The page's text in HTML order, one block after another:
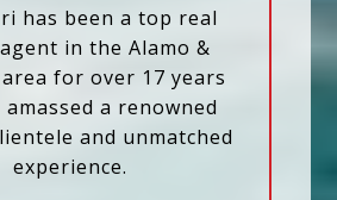
has been a top real
in the Alamo &
for over 17 years
amassed a renowned
and unmatched
experience.